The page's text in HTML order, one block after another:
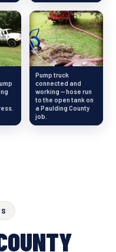
Pump truck
connected and
working — hose run
to the open tank on
a Paulding County
job.